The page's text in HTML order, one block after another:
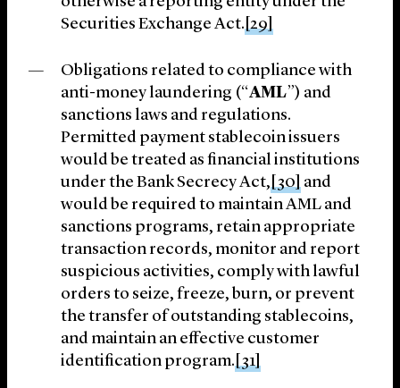
Securities Exchange Act.[29]
Obligations related to compliance with
anti-money laundering (“AML”) and
sanctions laws and regulations.
Permitted payment stablecoin issuers
would be treated as financial institutions
under the Bank Secrecy Act,[30] and
would be required to maintain AML and
sanctions programs, retain appropriate
transaction records, monitor and report
suspicious activities, comply with lawful
orders to seize, freeze, burn, or prevent
the transfer of outstanding stablecoins,
and maintain an effective customer
identification program.[31]